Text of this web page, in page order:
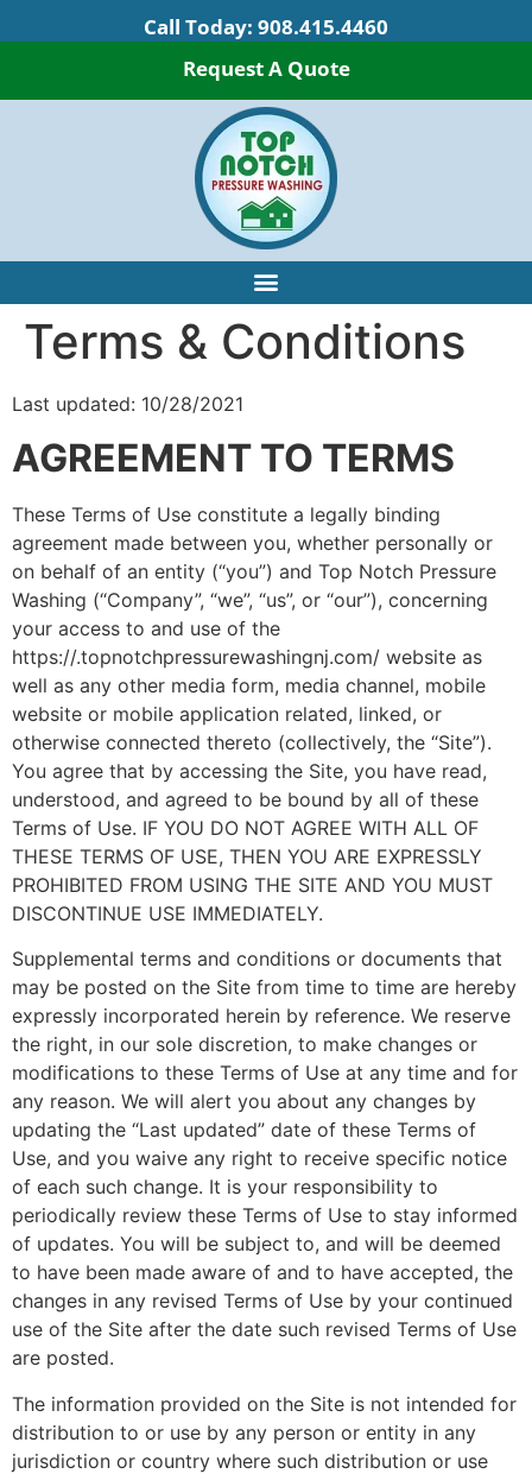
Call Today: 908.415.4460
Request A Quote
Terms & Conditions
Last updated: 10/28/2021
AGREEMENT TO TERMS
These Terms of Use constitute a legally binding
agreement made between you, whether personally or
on behalf of an entity (“you”) and Top Notch Pressure
Washing (“Company”, “we”, “us”, or “our”), concerning
your access to and use of the
https://.topnotchpressurewashingnj.com/ website as
well as any other media form, media channel, mobile
website or mobile application related, linked, or
otherwise connected thereto (collectively, the “Site”).
You agree that by accessing the Site, you have read,
understood, and agreed to be bound by all of these
Terms of Use. IF YOU DO NOT AGREE WITH ALL OF
THESE TERMS OF USE, THEN YOU ARE EXPRESSLY
PROHIBITED FROM USING THE SITE AND YOU MUST
DISCONTINUE USE IMMEDIATELY.
Supplemental terms and conditions or documents that
may be posted on the Site from time to time are hereby
expressly incorporated herein by reference. We reserve
the right, in our sole discretion, to make changes or
modifications to these Terms of Use at any time and for
any reason. We will alert you about any changes by
updating the “Last updated” date of these Terms of
Use, and you waive any right to receive specific notice
of each such change. It is your responsibility to
periodically review these Terms of Use to stay informed
of updates. You will be subject to, and will be deemed
to have been made aware of and to have accepted, the
changes in any revised Terms of Use by your continued
use of the Site after the date such revised Terms of Use
are posted.
The information provided on the Site is not intended for
distribution to or use by any person or entity in any
jurisdiction or country where such distribution or use